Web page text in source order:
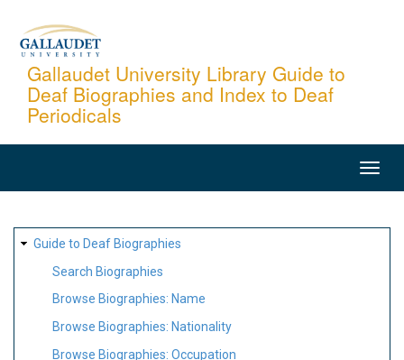
content
Gallaudet University Library Guide to
Deaf Biographies and Index to Deaf
Periodicals
SITE
MAP
Guide to Deaf Biographies
Search Biographies
Browse Biographies: Name
Browse Biographies: Nationality
Browse Biographies: Occupation